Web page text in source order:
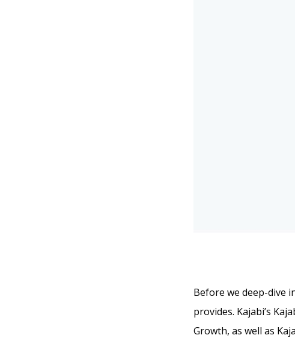
Before we deep-dive
provides. Kajabi’s
Growth, as well as